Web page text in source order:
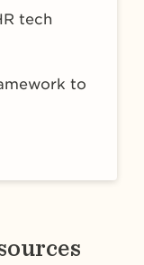
tech
to